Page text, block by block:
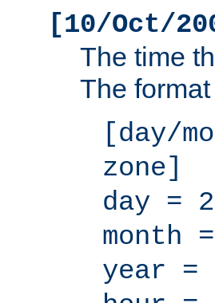
[10/Oct/
The time
The
[day/
zone]
day =
month
year